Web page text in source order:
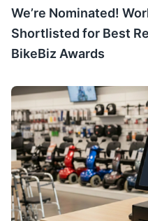
We’re Nominated!
Shortlisted for Best
BikeBiz Awards